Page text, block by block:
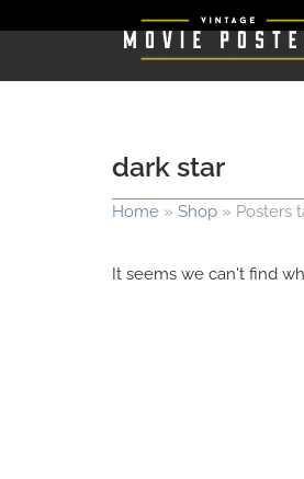
dark star
Home » Shop » Posters
It seems we can't find